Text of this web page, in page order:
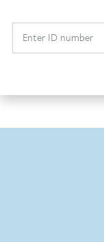
Enter ID number